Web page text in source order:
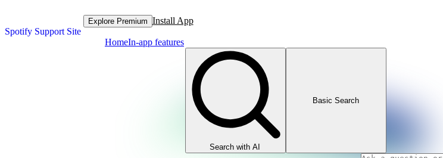
Spotify Support Site
Explore Premium Install App
HomeIn-app features
Search with AI
Basic Search